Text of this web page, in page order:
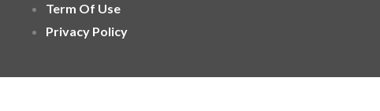
Term Of Use
Privacy Policy